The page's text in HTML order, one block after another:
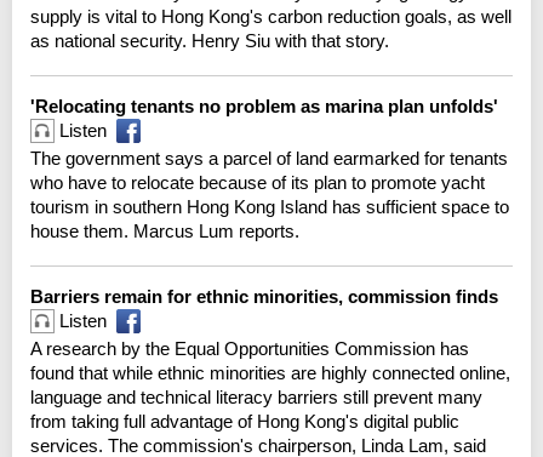
supply is vital to Hong Kong's carbon reduction goals, as well
as national security. Henry Siu with that story.
'Relocating tenants no problem as marina plan unfolds'
Listen
The government says a parcel of land earmarked for tenants
who have to relocate because of its plan to promote yacht
tourism in southern Hong Kong Island has sufficient space to
house them. Marcus Lum reports.
Barriers remain for ethnic minorities, commission finds
Listen
A research by the Equal Opportunities Commission has
found that while ethnic minorities are highly connected online,
language and technical literacy barriers still prevent many
from taking full advantage of Hong Kong's digital public
services. The commission's chairperson, Linda Lam, said